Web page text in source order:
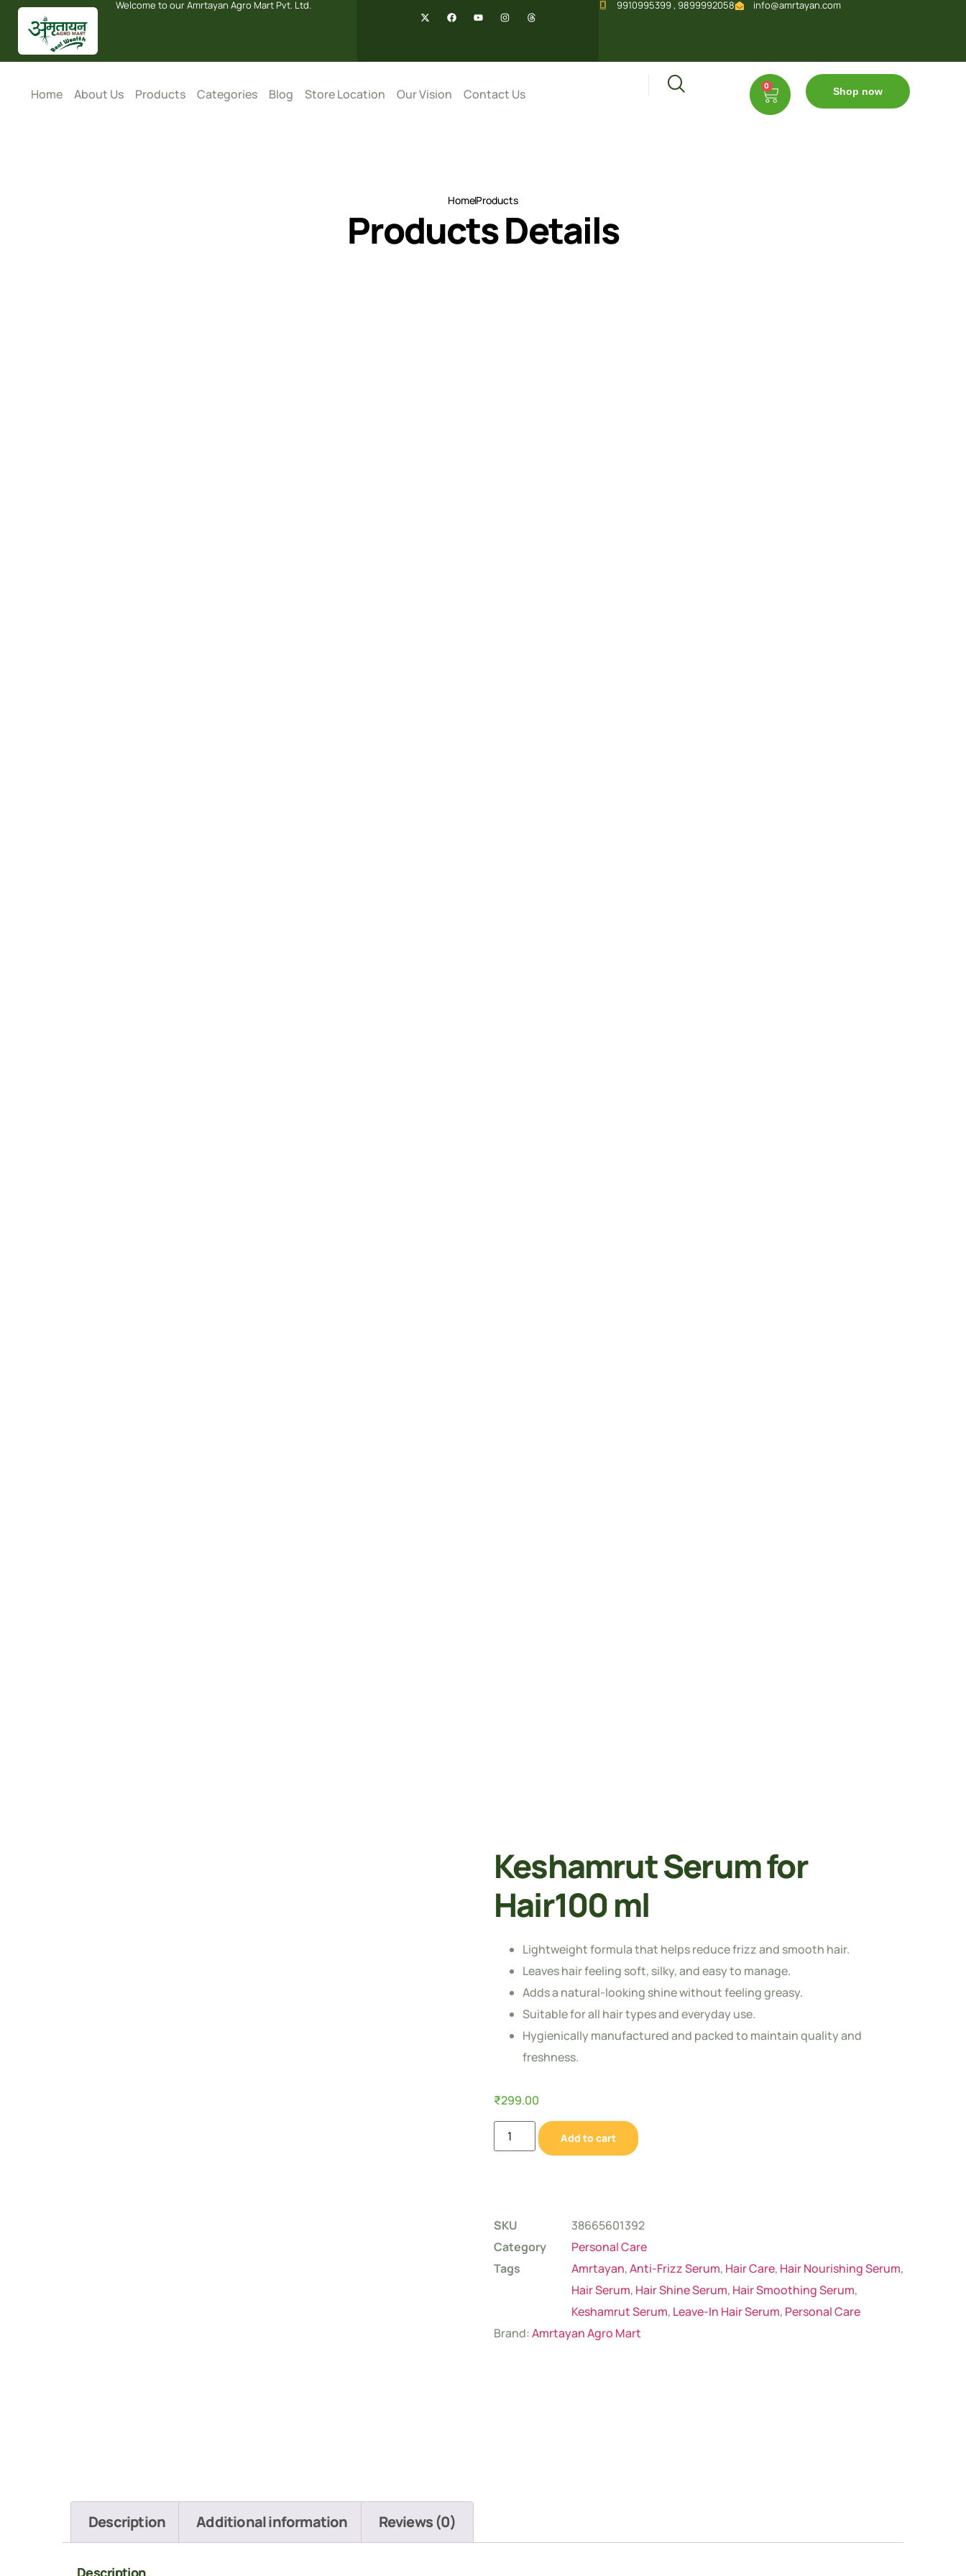
Welcome to our Amrtayan Agro Mart Pvt. Ltd. 9910995399 , 9899992058 info@amrtayan.com
Home About Us Products Categories Blog Store Location Our Vision Contact Us
0 Shop now
HomeProducts
Products Details
Keshamrut Serum for
Hair100 ml
Lightweight formula that helps reduce frizz and smooth hair.
Leaves hair feeling soft, silky, and easy to manage.
Adds a natural-looking shine without feeling greasy.
Suitable for all hair types and everyday use.
Hygienically manufactured and packed to maintain quality and
freshness.
₹299.00
Add to cart
SKU
38665601392
Category
Personal Care
Tags
Amrtayan,Anti-Frizz Serum, Hair Care, Hair Nourishing Serum,
Hair Serum, Hair Shine Serum, Hair Smoothing Serum,
Keshamrut Serum, Leave-In Hair Serum, Personal Care
Brand:Amrtayan Agro Mart
Description Additional information Reviews (0)
Description